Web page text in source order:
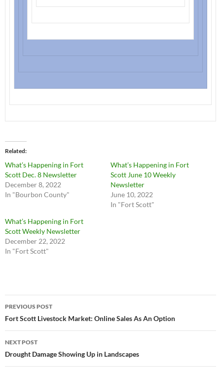
Related
What’s Happening in Fort
Scott Dec. 8 Newsletter
December 8, 2022
In "Bourbon County"
What’s Happening in Fort
Scott June 10 Weekly
Newsletter
June 10, 2022
In "Fort Scott"
What’s Happening in Fort
Scott Weekly Newsletter
December 22, 2022
In "Fort Scott"
Post
navigation
PREVIOUS POST
Fort Scott Livestock Market: Online Sales As An Option
NEXT POST
Drought Damage Showing Up in Landscapes